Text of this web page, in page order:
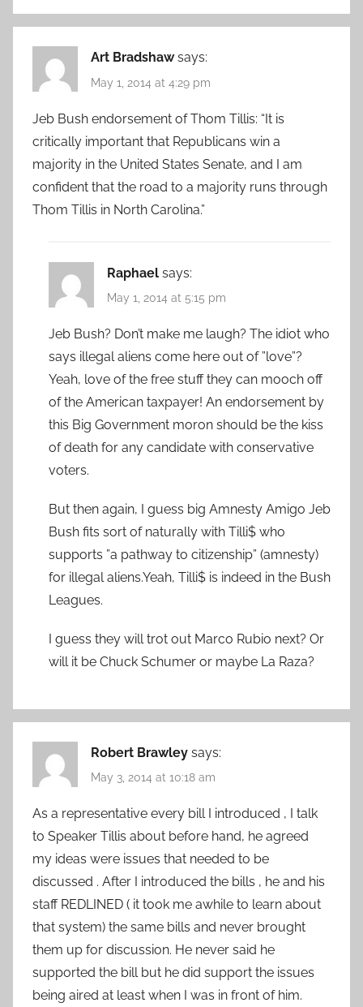
Art Bradshaw says:
May 1, 2014 at 4:29 pm
Jeb Bush endorsement of Thom Tillis: “It is
critically important that Republicans win a
majority in the United States Senate, and I am
confident that the road to a majority runs through
Thom Tillis in North Carolina.”
Raphael says:
May 1, 2014 at 5:15 pm
Jeb Bush? Don’t make me laugh? The idiot who
says illegal aliens come here out of ”love”?
Yeah, love of the free stuff they can mooch off
of the American taxpayer! An endorsement by
this Big Government moron should be the kiss
of death for any candidate with conservative
voters.
But then again, I guess big Amnesty Amigo Jeb
Bush fits sort of naturally with Tilli$ who
supports ”a pathway to citizenship” (amnesty)
for illegal aliens.Yeah, Tilli$ is indeed in the Bush
Leagues.
I guess they will trot out Marco Rubio next? Or
will it be Chuck Schumer or maybe La Raza?
Robert Brawley says:
May 3, 2014 at 10:18 am
As a representative every bill I introduced , I talk
to Speaker Tillis about before hand, he agreed
my ideas were issues that needed to be
discussed . After I introduced the bills , he and his
staff REDLINED ( it took me awhile to learn about
that system) the same bills and never brought
them up for discussion. He never said he
supported the bill but he did support the issues
being aired at least when I was in front of him.